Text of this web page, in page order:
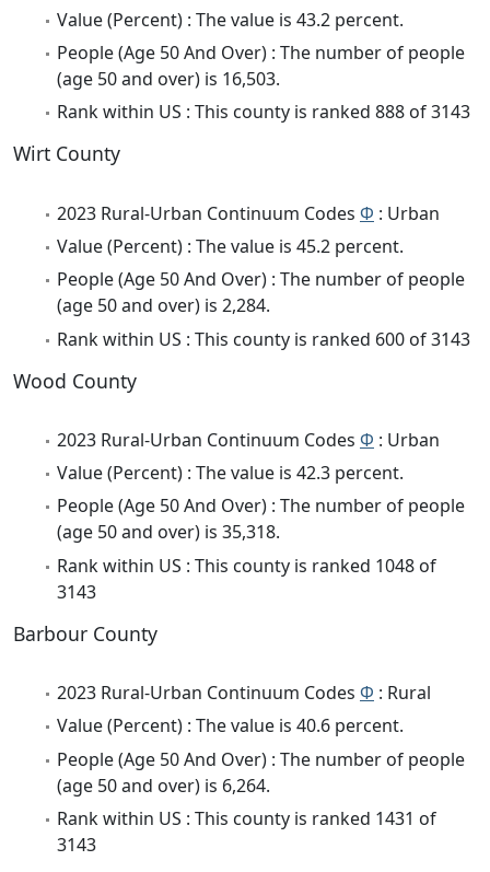
Value (Percent) : The value is 43.2 percent.
People (Age 50 And Over) : The number of people
(age 50 and over) is 16,503.
Rank within US : This county is ranked 888 of 3143
Wirt County
2023 Rural-Urban Continuum Codes Φ : Urban
Value (Percent) : The value is 45.2 percent.
People (Age 50 And Over) : The number of people
(age 50 and over) is 2,284.
Rank within US : This county is ranked 600 of 3143
Wood County
2023 Rural-Urban Continuum Codes Φ : Urban
Value (Percent) : The value is 42.3 percent.
People (Age 50 And Over) : The number of people
(age 50 and over) is 35,318.
Rank within US : This county is ranked 1048 of
3143
Barbour County
2023 Rural-Urban Continuum Codes Φ : Rural
Value (Percent) : The value is 40.6 percent.
People (Age 50 And Over) : The number of people
(age 50 and over) is 6,264.
Rank within US : This county is ranked 1431 of
3143